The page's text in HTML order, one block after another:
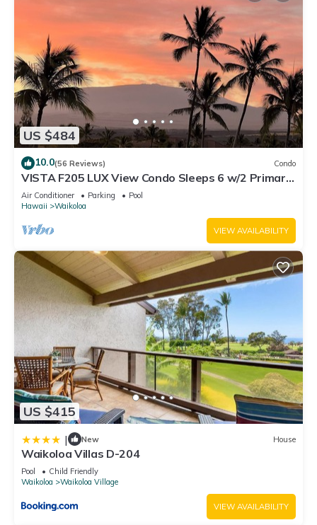
US $484
10.0(56 Reviews) Condo
VISTA F205 LUX View Condo Sleeps 6 w/2 Primary
Suites Golf, 5 min Walk to Beach
Air Conditioner Parking
Pool
Hawaii
Waikoloa
VIEW AVAILABILITY
US $415
| New House
Waikoloa Villas D-204
Pool
Child Friendly
Waikoloa
Waikoloa Village
VIEW AVAILABILITY